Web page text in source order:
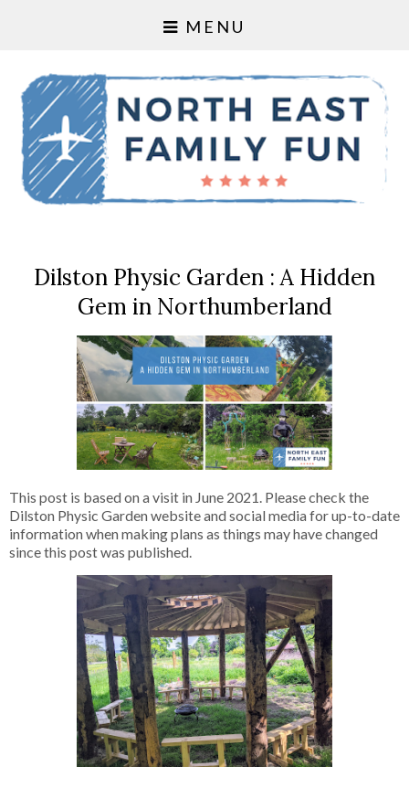
MENU
Dilston Physic Garden : A Hidden
Gem in Northumberland
This post is based on a visit in June 2021. Please check the
Dilston Physic Garden website and social media for up-to-date
information when making plans as things may have changed
since this post was published.